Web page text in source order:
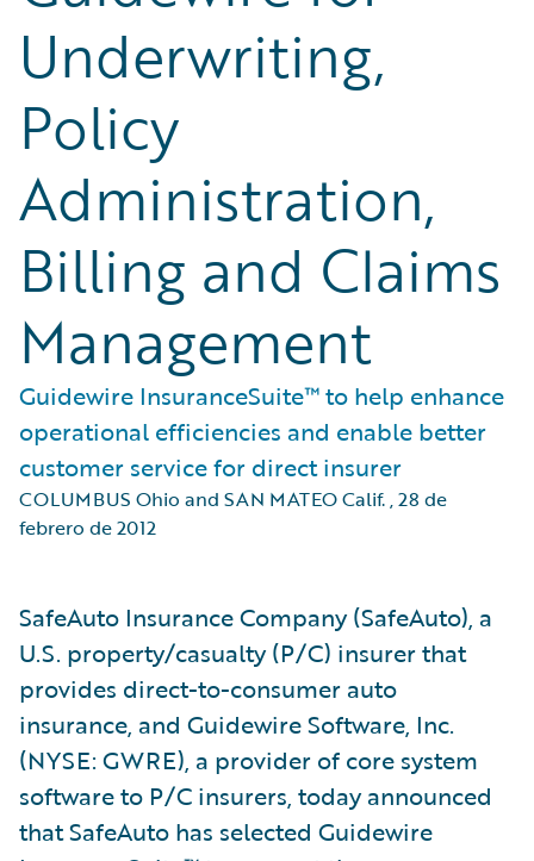
Underwriting,
Policy
Administration,
Billing and Claims
Management
Guidewire InsuranceSuite™ to help enhance
operational efficiencies and enable better
customer service for direct insurer
COLUMBUS Ohio and SAN MATEO Calif.,28 de
febrero de 2012
SafeAuto Insurance Company (SafeAuto), a
U.S. property/casualty (P/C) insurer that
provides direct-to-consumer auto
insurance, and Guidewire Software, Inc.
(NYSE: GWRE), a provider of core system
software to P/C insurers, today announced
that SafeAuto has selected Guidewire